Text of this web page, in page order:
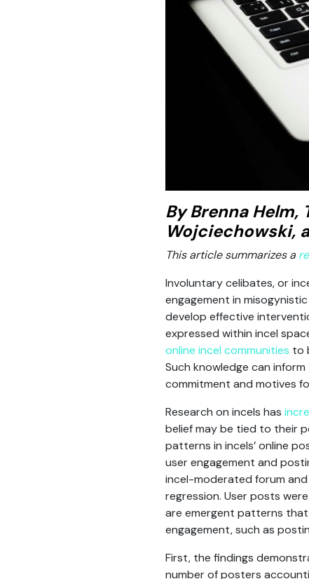
By Brenna Helm,
Wojciechowski,
This article summarizes a
Involuntary celibates, or
engagement in
develop effective
expressed within incel
online incel communities to
Such knowledge can
commitment and motives
Research on incels has
belief may be tied to their
patterns in incels’ online
user engagement and
incel-moderated forum
regression. User posts
are emergent patterns
engagement, such as
First, the findings
number of posters